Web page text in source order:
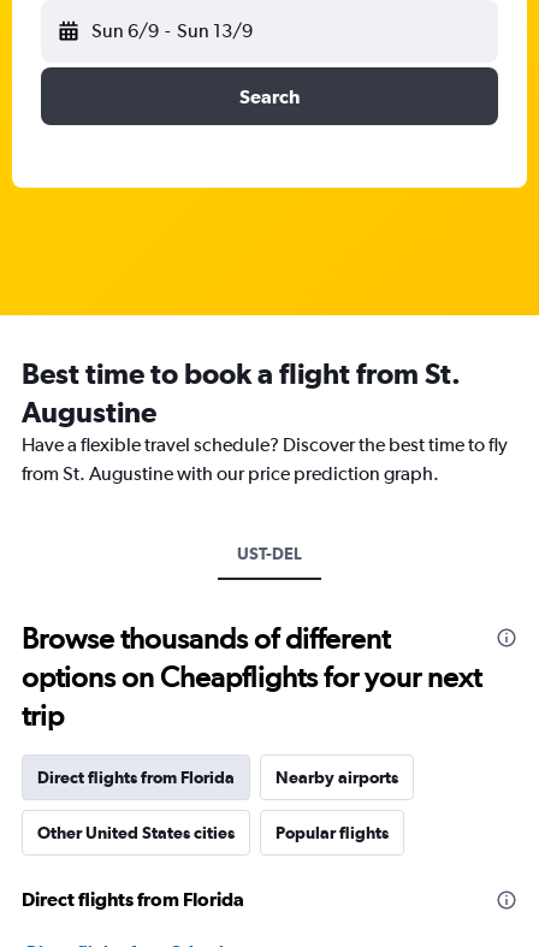
Sun 6/9 - Sun 13/9
Search
Best time to book a flight from St.
Augustine
Have a flexible travel schedule? Discover the best time to fly
from St. Augustine with our price prediction graph.
UST-DEL
Browse thousands of different
options on Cheapflights for your next
trip
Direct flights from Florida Nearby airports
Other United States cities Popular flights
Direct flights from Florida